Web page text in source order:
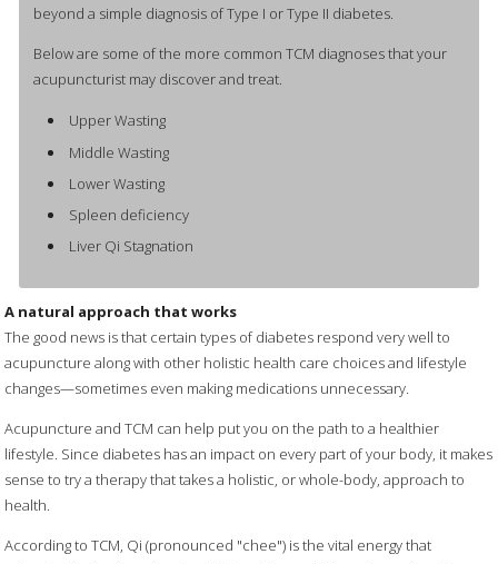
beyond a simple diagnosis of Type I or Type II diabetes.
Below are some of the more common TCM diagnoses that your
acupuncturist may discover and treat.
Upper Wasting
Middle Wasting
Lower Wasting
Spleen deficiency
Liver Qi Stagnation
A natural approach that works
The good news is that certain types of diabetes respond very well to
acupuncture along with other holistic health care choices and lifestyle
changes—sometimes even making medications unnecessary.
Acupuncture and TCM can help put you on the path to a healthier
lifestyle. Since diabetes has an impact on every part of your body, it makes
sense to try a therapy that takes a holistic, or whole-body, approach to
health.
According to TCM, Qi (pronounced "chee") is the vital energy that